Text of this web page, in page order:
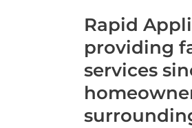
Rapid
providing
services